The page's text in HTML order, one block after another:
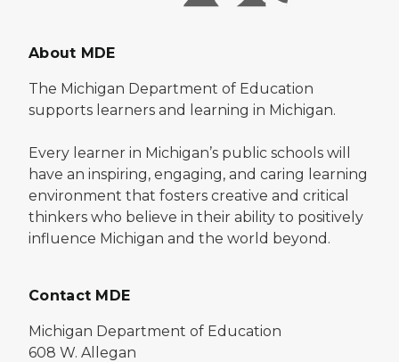
About MDE
The Michigan Department of Education
supports learners and learning in Michigan.
Every learner in Michigan’s public schools will
have an inspiring, engaging, and caring learning
environment that fosters creative and critical
thinkers who believe in their ability to positively
influence Michigan and the world beyond.
Contact MDE
Michigan Department of Education
608 W. Allegan